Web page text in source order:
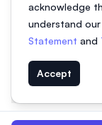
acknowledge
understand our
Statement and
Accept
© 2026 EasyUni Sdn
(818200-P). All rights